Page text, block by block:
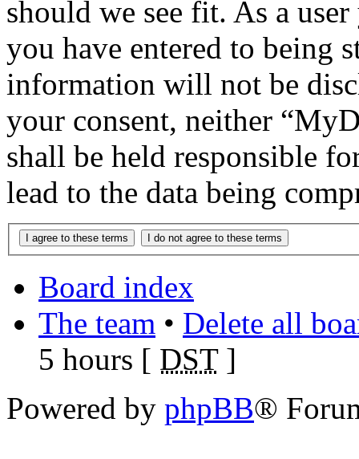
should we see fit. As a
you have entered to being
information will not be
your consent, neither
shall be held responsible
lead to the data being
Board index
The team • Delete all
5 hours [ DST]
Powered by phpBB®